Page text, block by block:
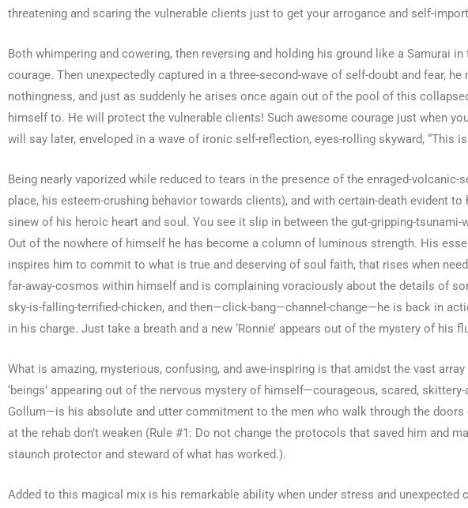
threatening and scaring the vulnerable clients just to get your arrogance and self-
Both whimpering and cowering, then reversing and holding his ground like a Samurai
courage. Then unexpectedly captured in a three-second-wave of self-doubt and fear,
nothingness, and just as suddenly he arises once again out of the pool of this
himself to. He will protect the vulnerable clients! Such awesome courage just when
will say later, enveloped in a wave of ironic self-reflection, eyes-rolling skyward, “This
Being nearly vaporized while reduced to tears in the presence of the enraged-
place, his esteem-crushing behavior towards clients), and with certain-death evident
sinew of his heroic heart and soul. You see it slip in between the gut-gripping-
Out of the nowhere of himself he has become a column of luminous strength. His
inspires him to commit to what is true and deserving of soul faith, that rises when
far-away-cosmos within himself and is complaining voraciously about the details of
sky-is-falling-terrified-chicken, and then—click-bang—channel-change—he is back in
in his charge. Just take a breath and a new ‘Ronnie’ appears out of the mystery of his
What is amazing, mysterious, confusing, and awe-inspiring is that amidst the vast
‘beings’ appearing out of the nervous mystery of himself—courageous, scared,
Gollum—is his absolute and utter commitment to the men who walk through the
at the rehab don’t weaken (Rule #1: Do not change the protocols that saved him and
staunch protector and steward of what has worked.).
Added to this magical mix is his remarkable ability when under stress and